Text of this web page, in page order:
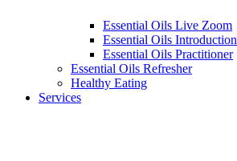
Essential Oils Live Zoom
Essential Oils Introduction
Essential Oils Practitioner
Essential Oils Refresher
Healthy Eating
Services